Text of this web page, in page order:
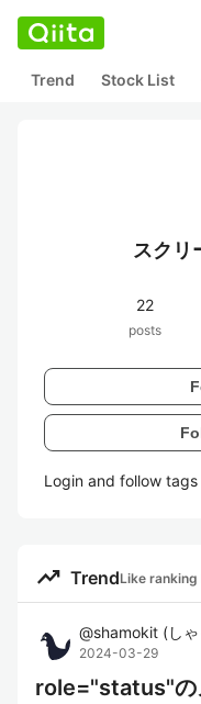
Trend Stock List
スクリ
22
posts
Login and follow
trending_up TrendLike
@shamokit (し
2024-03-29
role="status"の